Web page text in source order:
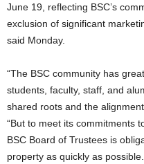
June 19, reflecting BSC’s
exclusion of significant
said Monday.
“The BSC community has
students, faculty, staff, and
shared roots and the
“But to meet its commitments
BSC Board of Trustees is
property as quickly as